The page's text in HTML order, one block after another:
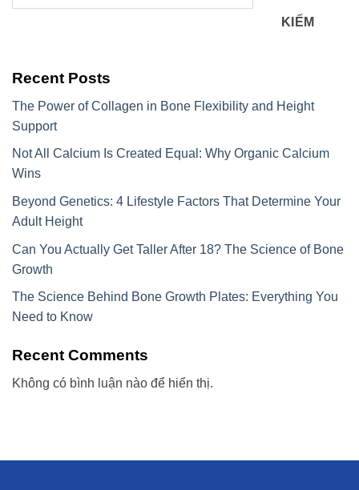
KIẾM
Recent Posts
The Power of Collagen in Bone Flexibility and Height
Support
Not All Calcium Is Created Equal: Why Organic Calcium
Wins
Beyond Genetics: 4 Lifestyle Factors That Determine Your
Adult Height
Can You Actually Get Taller After 18? The Science of Bone
Growth
The Science Behind Bone Growth Plates: Everything You
Need to Know
Recent Comments
Không có bình luận nào để hiển thị.